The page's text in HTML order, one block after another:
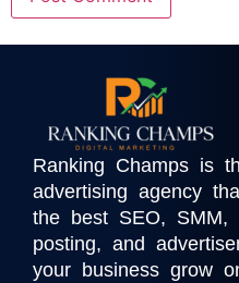
Ranking Champs is
advertising agency
the best SEO, SMM,
posting, and
your business grow